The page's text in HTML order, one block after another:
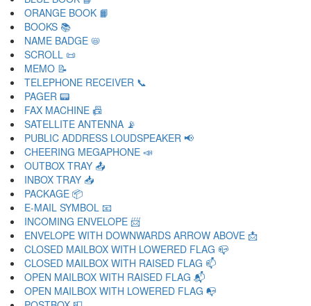
ORANGE BOOK 📙
BOOKS 📚
NAME BADGE 📛
SCROLL 📜
MEMO 📝
TELEPHONE RECEIVER 📞
PAGER 📟
FAX MACHINE 📠
SATELLITE ANTENNA 📡
PUBLIC ADDRESS LOUDSPEAKER 📢
CHEERING MEGAPHONE 📣
OUTBOX TRAY 📤
INBOX TRAY 📥
PACKAGE 📦
E-MAIL SYMBOL 📧
INCOMING ENVELOPE 📨
ENVELOPE WITH DOWNWARDS ARROW ABOVE 📩
CLOSED MAILBOX WITH LOWERED FLAG 📪
CLOSED MAILBOX WITH RAISED FLAG 📫
OPEN MAILBOX WITH RAISED FLAG 📬
OPEN MAILBOX WITH LOWERED FLAG 📭